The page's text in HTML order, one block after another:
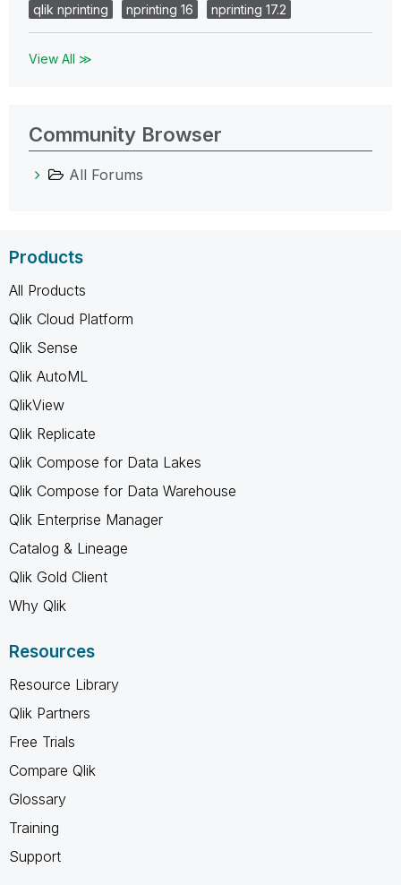
qlik nprinting
nprinting 16 nprinting 17.2
View All ≫
Community Browser
All Forums
Products
All Products
Qlik Cloud Platform
Qlik Sense
Qlik AutoML
QlikView
Qlik Replicate
Qlik Compose for Data Lakes
Qlik Compose for Data Warehouse
Qlik Enterprise Manager
Catalog & Lineage
Qlik Gold Client
Why Qlik
Resources
Resource Library
Qlik Partners
Free Trials
Compare Qlik
Glossary
Training
Support